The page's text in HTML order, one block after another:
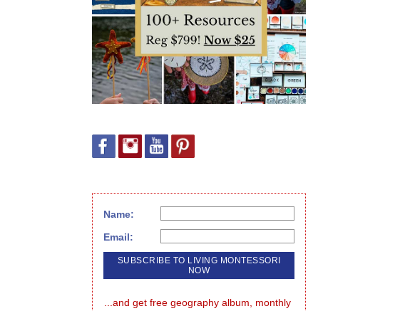
Name:
Email:
...and get free geography album, monthly